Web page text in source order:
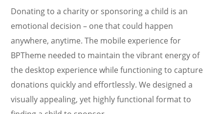
Donating to a charity or sponsoring a child is an
emotional decision – one that could happen
anywhere, anytime. The mobile experience for
BPTheme needed to maintain the vibrant energy of
the desktop experience while functioning to capture
donations quickly and effortlessly. We designed a
visually appealing, yet highly functional format to